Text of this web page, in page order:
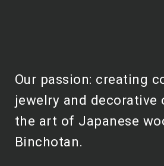
Our passion: creating
jewelry and decorative
the art of Japanese
Binchotan.